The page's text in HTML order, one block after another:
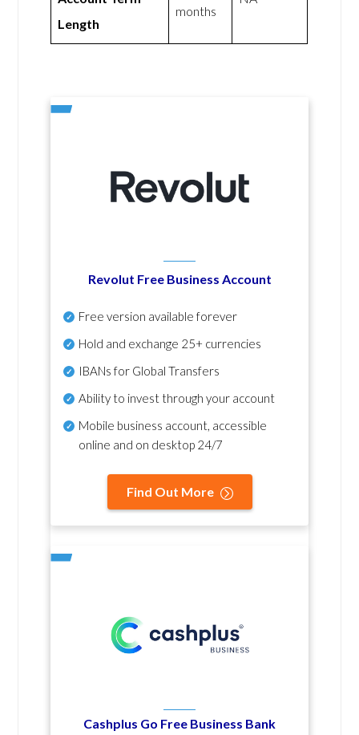
Length
months
Revolut Free Business Account
Free version available forever
Hold and exchange 25+ currencies
IBANs for Global Transfers
Ability to invest through your account
Mobile business account, accessible
online and on desktop 24/7
Find Out More
Cashplus Go Free Business Bank